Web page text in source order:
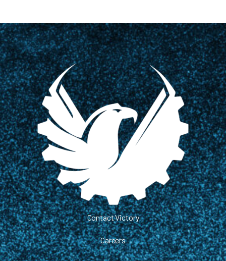
Contact Victory
Careers